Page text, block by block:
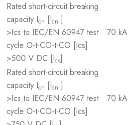
Rated short-circuit breaking
capacity Icn [Icn ]
>Ics to IEC/EN 60947 test
cycle O-t-CO-t-CO [Ics]
>500 V DC [Ics]
70 kA
Rated short-circuit breaking
capacity Icn [Icn ]
>Ics to IEC/EN 60947 test
cycle O-t-CO-t-CO [Ics]
70 kA